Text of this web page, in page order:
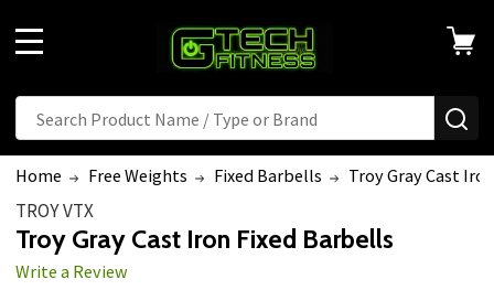
Search
Home Free Weights Fixed Barbells Troy Gray Cast
TROY VTX
Troy Gray Cast Iron Fixed Barbells
Write a Review